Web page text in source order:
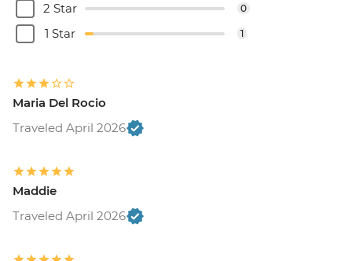
2 Star 0
1 Star 1
Maria Del Rocio
Traveled April 2026
Maddie
Traveled April 2026